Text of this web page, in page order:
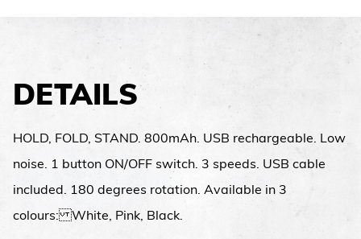
DETAILS
HOLD, FOLD, STAND. 800mAh. USB rechargeable. Low
noise. 1 button ON/OFF switch. 3 speeds. USB cable
included. 180 degrees rotation. Available in 3
colours: White, Pink, Black.